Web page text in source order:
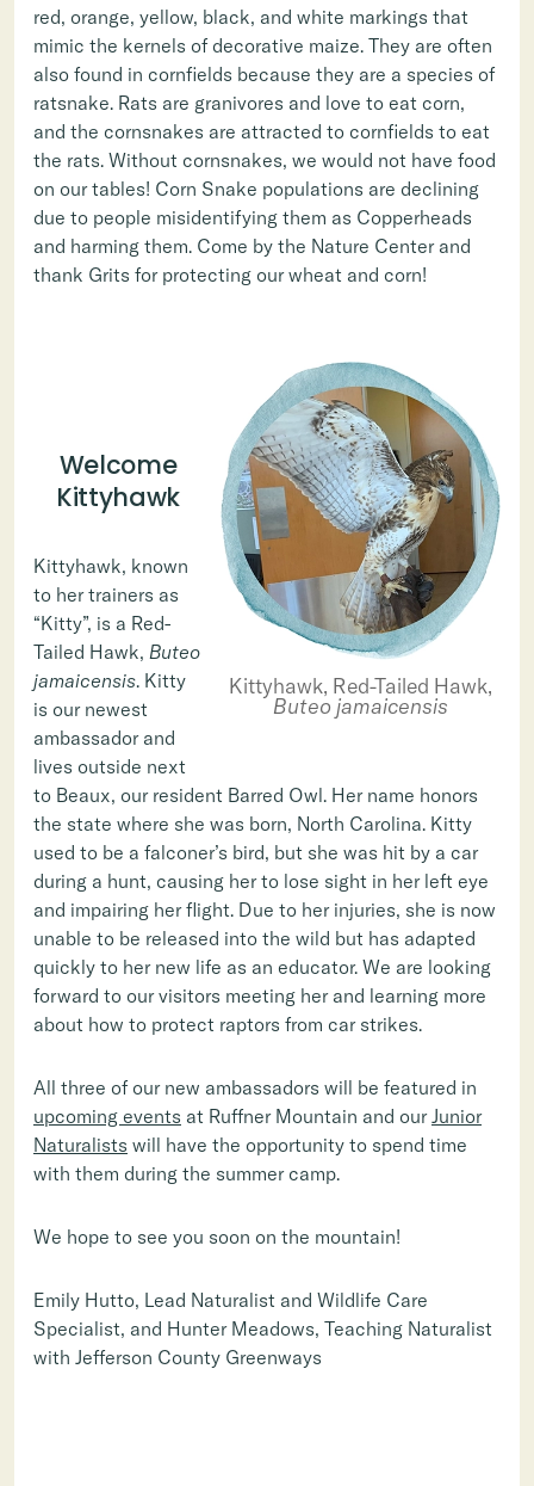
red, orange, yellow, black, and white markings that
mimic the kernels of decorative maize. They are often
also found in cornfields because they are a species of
ratsnake. Rats are granivores and love to eat corn,
and the cornsnakes are attracted to cornfields to eat
the rats. Without cornsnakes, we would not have food
on our tables! Corn Snake populations are declining
due to people misidentifying them as Copperheads
and harming them. Come by the Nature Center and
thank Grits for protecting our wheat and corn!
Kittyhawk, Red-Tailed Hawk,
Buteo jamaicensis
Welcome
Kittyhawk
Kittyhawk, known
to her trainers as
“Kitty”, is a Red-
Tailed Hawk, Buteo
jamaicensis. Kitty
is our newest
ambassador and
lives outside next
to Beaux, our resident Barred Owl. Her name honors
the state where she was born, North Carolina. Kitty
used to be a falconer’s bird, but she was hit by a car
during a hunt, causing her to lose sight in her left eye
and impairing her flight. Due to her injuries, she is now
unable to be released into the wild but has adapted
quickly to her new life as an educator. We are looking
forward to our visitors meeting her and learning more
about how to protect raptors from car strikes.
All three of our new ambassadors will be featured in
upcoming events at Ruffner Mountain and ourJunior
Naturalists will have the opportunity to spend time
with them during the summer camp.
We hope to see you soon on the mountain!
Emily Hutto, Lead Naturalist and Wildlife Care
Specialist, and Hunter Meadows, Teaching Naturalist
with Jefferson County Greenways